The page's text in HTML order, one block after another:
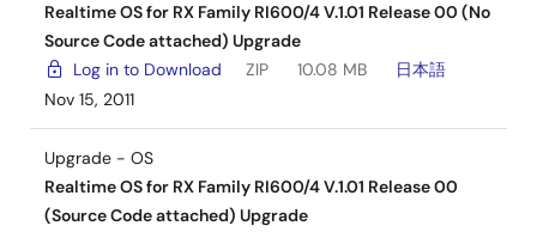
Realtime OS for RX Family RI600/4 V.1.01 Release 00 (No
Source Code attached) Upgrade
Log in to Download
ZIP 10.08 MB
日本語
Nov 15, 2011
Upgrade - OS
Realtime OS for RX Family RI600/4 V.1.01 Release 00
(Source Code attached) Upgrade